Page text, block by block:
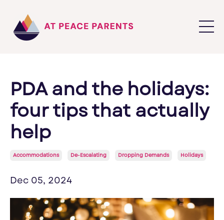
PDA and the holidays:
four tips that actually
help
Accommodations De-Escalating Dropping Demands Holidays
Dec 05, 2024